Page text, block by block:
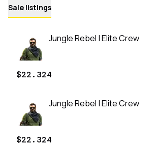
Sale listings
Jungle Rebel | Elite Crew
$22.324
Jungle Rebel | Elite Crew
$22.324